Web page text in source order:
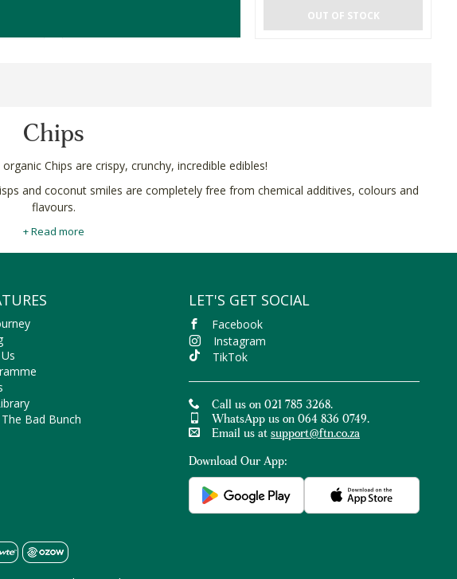
OUT OF STOCK
Chips
organic Chips are crispy, crunchy, incredible edibles!
and coconut smiles are completely free from chemical additives, colours and
flavours.
herbs and spices like
for all your healthy snack foods with free delivery on orders over R400.
+ Read more
Bad Bunch
LET'S GET SOCIAL
Facebook
Instagram
TikTok
Call us on 021 785 3268.
WhatsApp us on 064 836 0749.
Email us at support@ftn.co.za
Download Our App: